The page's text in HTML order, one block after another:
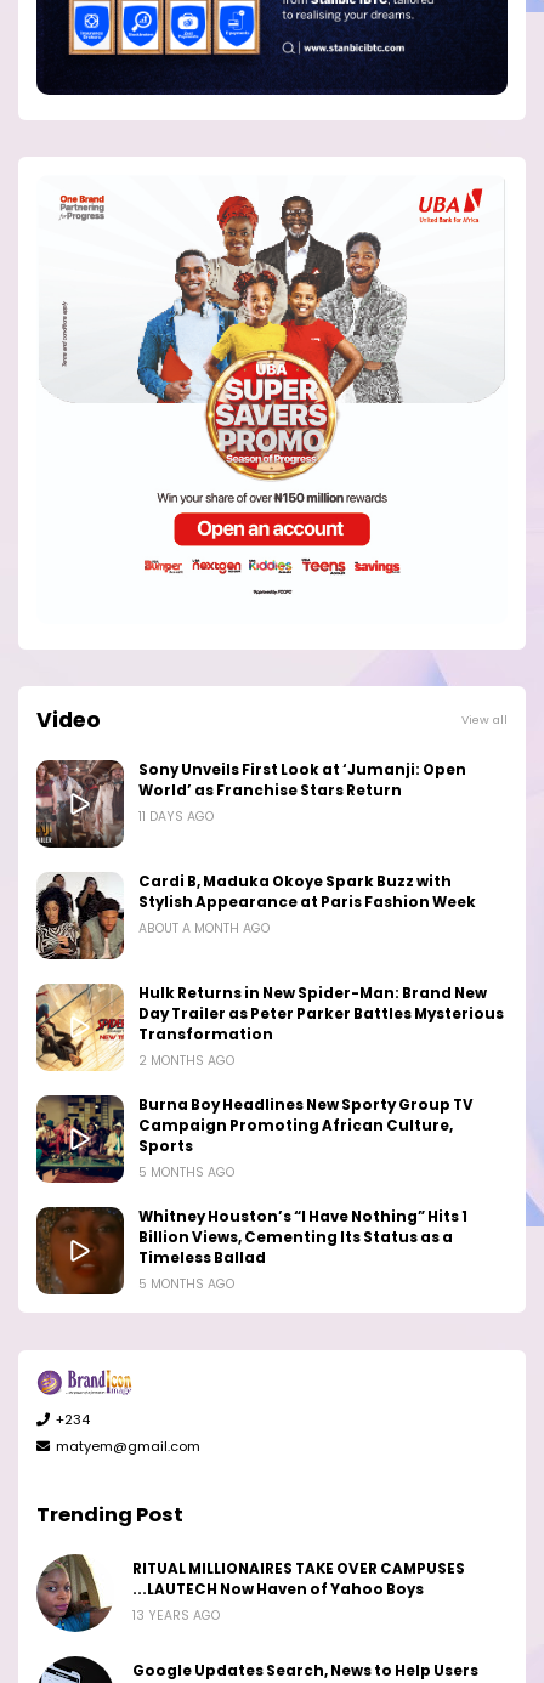
Video View all
Sony Unveils First Look at ‘Jumanji: Open
World’ as Franchise Stars Return
11 DAYS AGO
Cardi B, Maduka Okoye Spark Buzz with
Stylish Appearance at Paris Fashion Week
ABOUT A MONTH AGO
Hulk Returns in New Spider-Man: Brand New
Day Trailer as Peter Parker Battles Mysterious
Transformation
2 MONTHS AGO
Burna Boy Headlines New Sporty Group TV
Campaign Promoting African Culture,
Sports
5 MONTHS AGO
Whitney Houston’s “I Have Nothing” Hits 1
Billion Views, Cementing Its Status as a
Timeless Ballad
5 MONTHS AGO
+234
matyem@gmail.com
Trending Post
RITUAL MILLIONAIRES TAKE OVER CAMPUSES
...LAUTECH Now Haven of Yahoo Boys
13 YEARS AGO
Google Updates Search, News to Help Users